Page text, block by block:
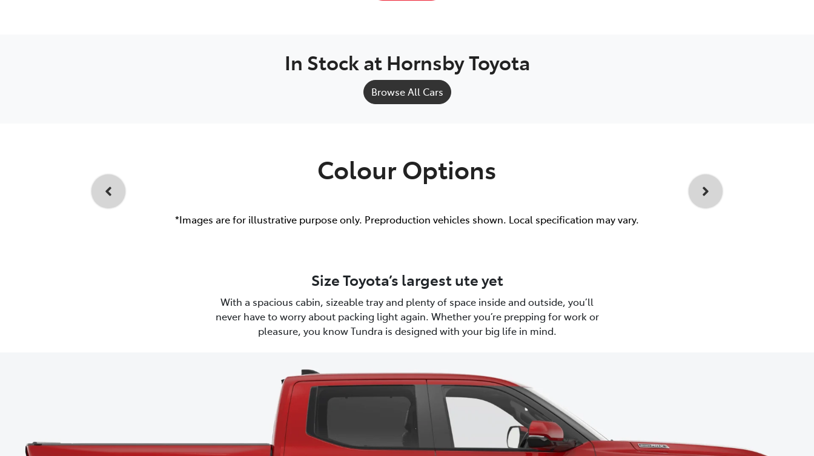
In Stock at Hornsby Toyota
Browse All Cars
Colour Options
*Images are for illustrative purpose only. Preproduction vehicles shown. Local specification may vary.
Size Toyota’s largest ute yet
With a spacious cabin, sizeable tray and plenty of space inside and outside, you’ll
never have to worry about packing light again. Whether you’re prepping for work or
pleasure, you know Tundra is designed with your big life in mind.